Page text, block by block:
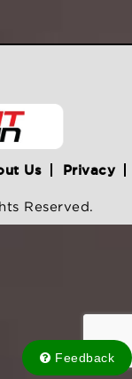
Feedback
Us
Privacy
Reserved.